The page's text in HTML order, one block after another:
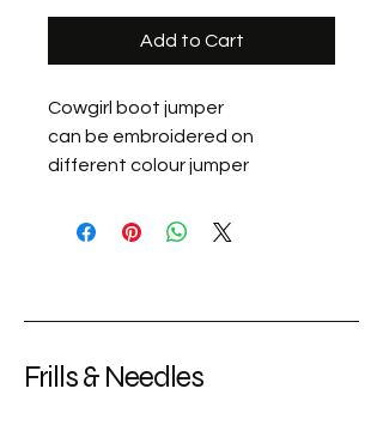
Add to Cart
Cowgirl boot jumper
can be embroidered on
different colour jumper
Frills & Needles